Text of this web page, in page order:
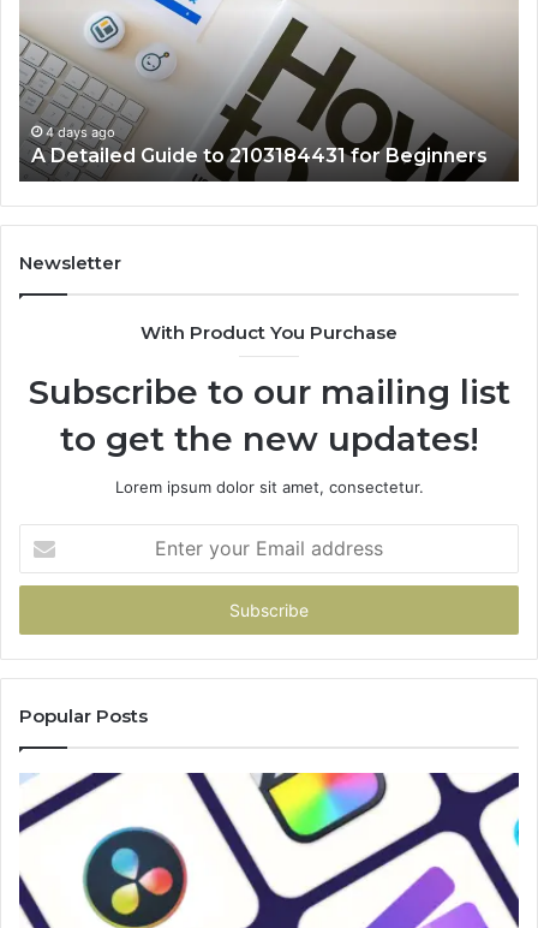
2103184431
for
Beginners
4 days ago
A Detailed Guide to 2103184431 for Beginners
Newsletter
With Product You Purchase
Subscribe to our mailing list
to get the new updates!
Lorem ipsum dolor sit amet, consectetur.
your
Email
Popular Posts